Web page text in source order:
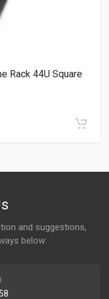
Rack 44U Square
and suggestions,
below: